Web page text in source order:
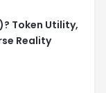
Token Utility,
Reality